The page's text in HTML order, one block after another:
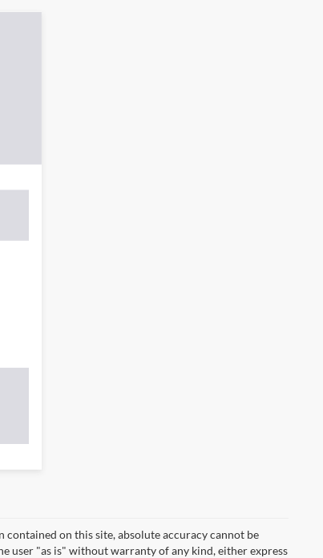
on this site, absolute accuracy cannot be
user "as is" without warranty of any kind, either express